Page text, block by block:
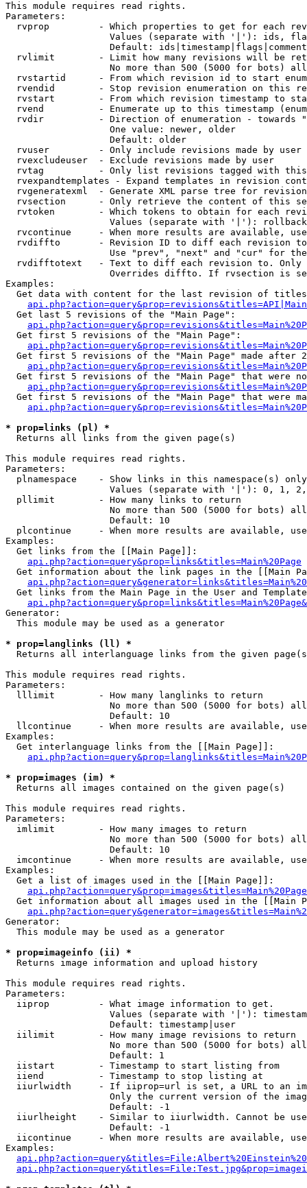
This module requires read rights.
Parameters:
rvprop         - Which properties to get for each
Values (separate with '|'): ids,
Default:
rvlimit        - Limit how many revisions will be
No more than 500 (5000 for bots)
rvstartid      - From which revision id to start
rvendid        - Stop revision enumeration on this
rvstart        - From which revision timestamp to
rvend          - Enumerate up to this timestamp
rvdir          - Direction of enumeration - towards
                   One value: newer, older
                   Default: older
  rvuser         - Only include revisions made by user
  rvexcludeuser  - Exclude revisions made by user
rvtag          - Only list revisions tagged with
rvexpandtemplates - Expand templates in revision
rvgeneratexml  - Generate XML parse tree for
rvsection      - Only retrieve the content of this
rvtoken        - Which tokens to obtain for each
                   Values (separate with '|'): rollback
rvcontinue     - When more results are available,
rvdiffto       - Revision ID to diff each revision
Use "prev", "next" and "cur" for
rvdifftotext   - Text to diff each revision to.
Overrides diffto. If rvsection is
Examples:
Get data with content for the last revision of
  Get last 5 revisions of the "Main Page":
  Get first 5 revisions of the "Main Page":
Get first 5 revisions of the "Main Page" made after
Get first 5 revisions of the "Main Page" that were
Get first 5 revisions of the "Main Page" that were
* prop=links (pl) *
Returns all links from the given page(s)
This module requires read rights.
Parameters:
  plnamespace    - Show links in this namespace(s) only
Values (separate with '|'): 0, 1,
  pllimit        - How many links to return
No more than 500 (5000 for bots)
                   Default: 10
plcontinue     - When more results are available,
Examples:
  Get links from the [[Main Page]]:
api.php?action=query&prop=links&titles=Main%20Page
Get information about the link pages in the [[Main
Get links from the Main Page in the User and
Generator:
  This module may be used as a generator
* prop=langlinks (ll) *
Returns all interlanguage links from the given
This module requires read rights.
Parameters:
  lllimit        - How many langlinks to return
No more than 500 (5000 for bots)
                   Default: 10
llcontinue     - When more results are available,
Examples:
  Get interlanguage links from the [[Main Page]]:
* prop=images (im) *
Returns all images contained on the given page(s)
This module requires read rights.
Parameters:
  imlimit        - How many images to return
No more than 500 (5000 for bots)
                   Default: 10
imcontinue     - When more results are available,
Examples:
  Get a list of images used in the [[Main Page]]:
api.php?action=query&prop=images&titles=Main%20Page
Get information about all images used in the [[Main
Generator:
  This module may be used as a generator
* prop=imageinfo (ii) *
Returns image information and upload history
This module requires read rights.
Parameters:
  iiprop         - What image information to get.
Values (separate with '|'):
                   Default: timestamp|user
  iilimit        - How many image revisions to return
No more than 500 (5000 for bots)
                   Default: 1
  iistart        - Timestamp to start listing from
  iiend          - Timestamp to stop listing at
iiurlwidth     - If iiprop=url is set, a URL to an
Only the current version of the
                   Default: -1
iiurlheight    - Similar to iiurlwidth. Cannot be
                   Default: -1
iicontinue     - When more results are available,
Examples: